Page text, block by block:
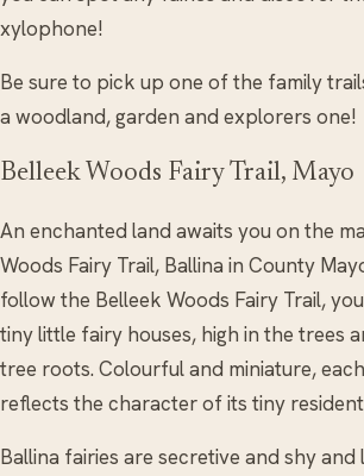
xylophone!
Be sure to pick up one of the family
a woodland, garden and explorers one!
Belleek Woods Fairy Trail, Mayo
An enchanted land awaits you on the
Woods Fairy Trail, Ballina in County
follow the Belleek Woods Fairy Trail,
tiny little fairy houses, high in the trees
tree roots. Colourful and miniature,
reflects the character of its tiny
Ballina fairies are secretive and shy